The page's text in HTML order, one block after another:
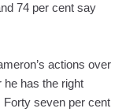
74 per cent say
actions over
he has the right
Forty seven per cent